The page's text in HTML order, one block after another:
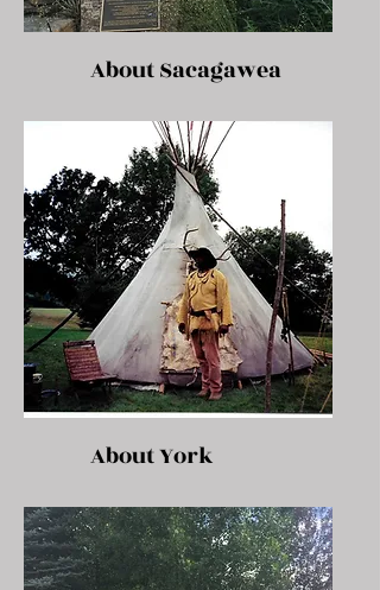
About Sacagawea
About York